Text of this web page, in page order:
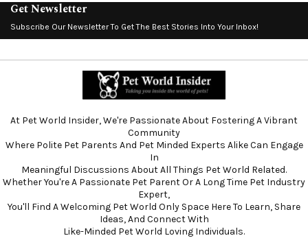
Get Newsletter
Subscribe Our Newsletter To Get The Best Stories Into Your Inbox!
At Pet World Insider, We're Passionate About Fostering A Vibrant
Community
Where Polite Pet Parents And Pet Minded Experts Alike Can Engage
In
Meaningful Discussions About All Things Pet World Related.
Whether You're A Passionate Pet Parent Or A Long Time Pet Industry
Expert,
You'll Find A Welcoming Pet World Only Space Here To Learn, Share
Ideas, And Connect With
Like-Minded Pet World Loving Individuals.